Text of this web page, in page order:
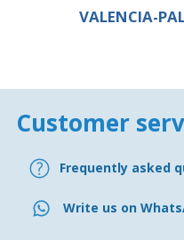
VALENCIA-
Customer
Frequently asked
Write us on